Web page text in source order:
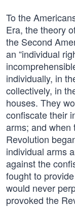
To the
Era, the theory
the Second
an “individual
individually, in
collectively, in
houses. They
confiscate their
arms; and when
Revolution
individual arms
against the
fought to
would never
provoked the